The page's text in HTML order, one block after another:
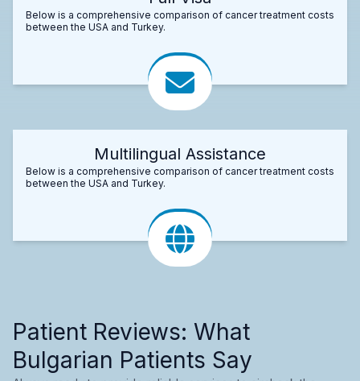
Below is a comprehensive comparison of cancer treatment costs
between the USA and Turkey.
Multilingual Assistance
Below is a comprehensive comparison of cancer treatment costs
between the USA and Turkey.
Patient Reviews: What
Bulgarian Patients Say